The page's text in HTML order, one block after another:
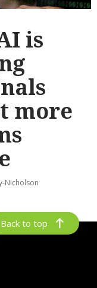
is
more
Nicholson
Back to top